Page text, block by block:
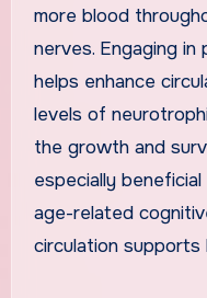
more blood
nerves. Engaging
helps enhance
levels of
the growth and
especially
age-related
circulation supports